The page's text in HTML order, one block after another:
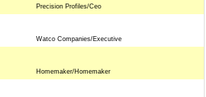
Precision Profiles/Ceo
Watco Companies/Executive
Homemaker/Homemaker